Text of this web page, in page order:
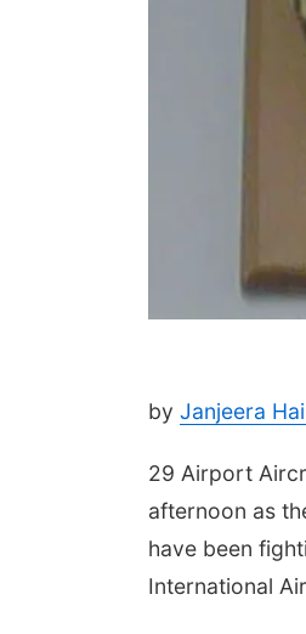
by Janjeera
29 Airport
afternoon as
have been
International